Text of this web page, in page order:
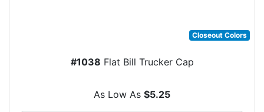
Closeout Colors
#1038 Flat Bill Trucker Cap
As Low As $5.25